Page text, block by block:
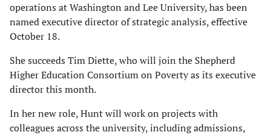
operations at Washington and Lee University, has been
named executive director of strategic analysis, effective
October 18.
She succeeds Tim Diette, who will join the Shepherd
Higher Education Consortium on Poverty as its executive
director this month.
In her new role, Hunt will work on projects with
colleagues across the university, including admissions,